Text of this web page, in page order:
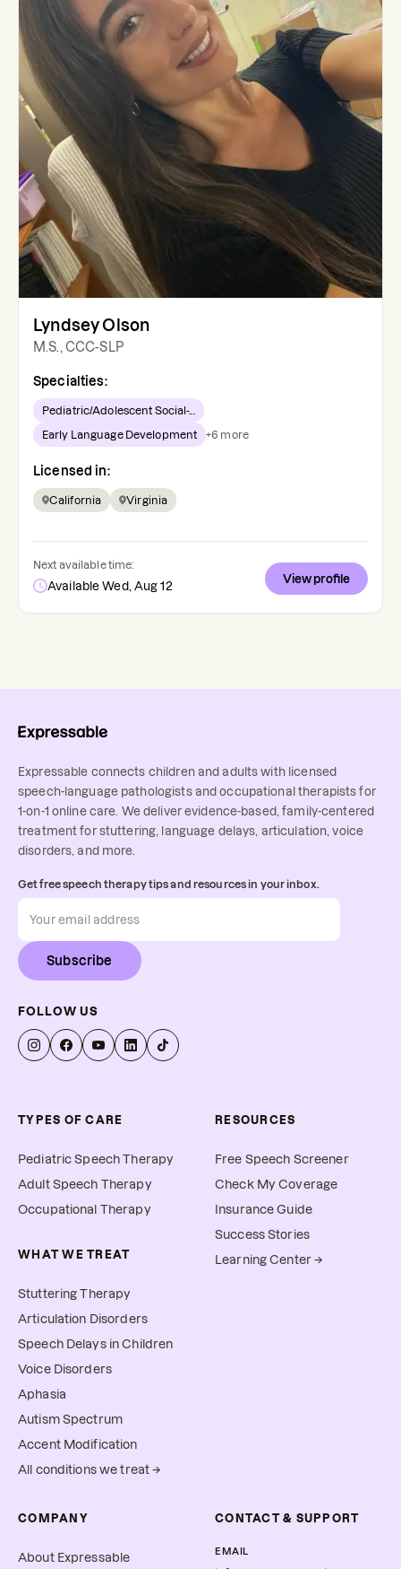
Lyndsey Olson
M.S., CCC-SLP
Specialties:
Pediatric/Adolescent Social-...
Early Language Development +6 more
Licensed in:
California Virginia
Next available time:
Available Wed, Aug 12
View profile
Expressable connects children and adults with licensed
speech-language pathologists and occupational therapists for
1-on-1 online care. We deliver evidence-based, family-centered
treatment for stuttering, language delays, articulation, voice
disorders, and more.
Get free speech therapy tips and resources in your inbox.
Subscribe
FOLLOW US
TYPES OF CARE
Pediatric Speech Therapy
Adult Speech Therapy
Occupational Therapy
WHAT WE TREAT
Stuttering Therapy
Articulation Disorders
Speech Delays in Children
Voice Disorders
Aphasia
Autism Spectrum
Accent Modification
All conditions we treat →
RESOURCES
Free Speech Screener
Check My Coverage
Insurance Guide
Success Stories
Learning Center →
COMPANY
About Expressable
CONTACT & SUPPORT
EMAIL